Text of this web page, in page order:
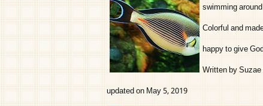
swimming
Colorful and
happy to give
Written by
updated on May 5, 2019